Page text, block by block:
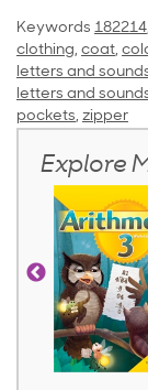
Keywords 182214,
clothing, coat,
letters and
letters and
pockets, zipper
Explore